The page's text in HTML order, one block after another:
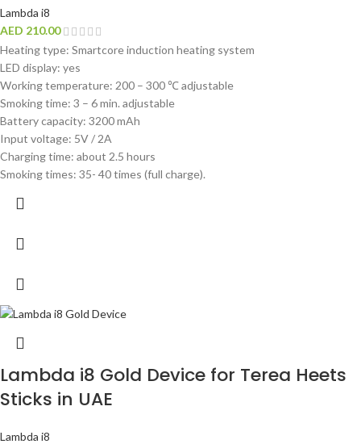
Lambda i8
AED 210.00
Heating type: Smartcore induction heating system
LED display: yes
Working temperature: 200 – 300 ℃ adjustable
Smoking time: 3 – 6 min. adjustable
Battery capacity: 3200 mAh
Input voltage: 5V / 2A
Charging time: about 2.5 hours
Smoking times: 35- 40 times (full charge).
Lambda i8 Gold Device for Terea Heets
Sticks in UAE
Lambda i8